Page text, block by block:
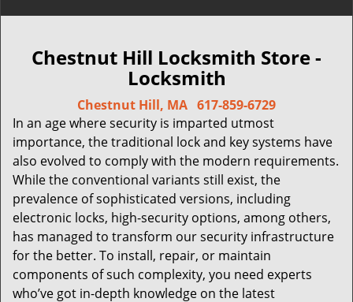
Chestnut Hill Locksmith Store -
Locksmith
Chestnut Hill, MA 617-859-6729
In an age where security is imparted utmost
importance, the traditional lock and key systems have
also evolved to comply with the modern requirements.
While the conventional variants still exist, the
prevalence of sophisticated versions, including
electronic locks, high-security options, among others,
has managed to transform our security infrastructure
for the better. To install, repair, or maintain
components of such complexity, you need experts
who’ve got in-depth knowledge on the latest